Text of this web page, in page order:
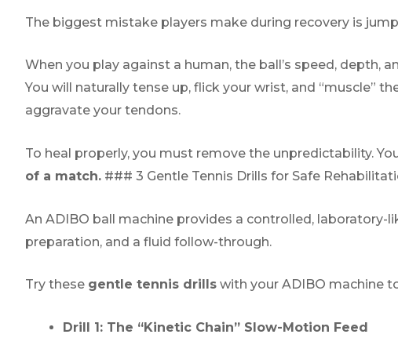
The biggest mistake players make during recovery is
When you play against a human, the ball’s speed, depth,
You will naturally tense up, flick your wrist, and “muscle”
aggravate your tendons.
To heal properly, you must remove the unpredictability.
of a match. ### 3 Gentle Tennis Drills for Safe
An ADIBO ball machine provides a controlled, laboratory-
preparation, and a fluid follow-through.
Try these gentle tennis drills with your ADIBO machine
Drill 1: The “Kinetic Chain” Slow-Motion Feed